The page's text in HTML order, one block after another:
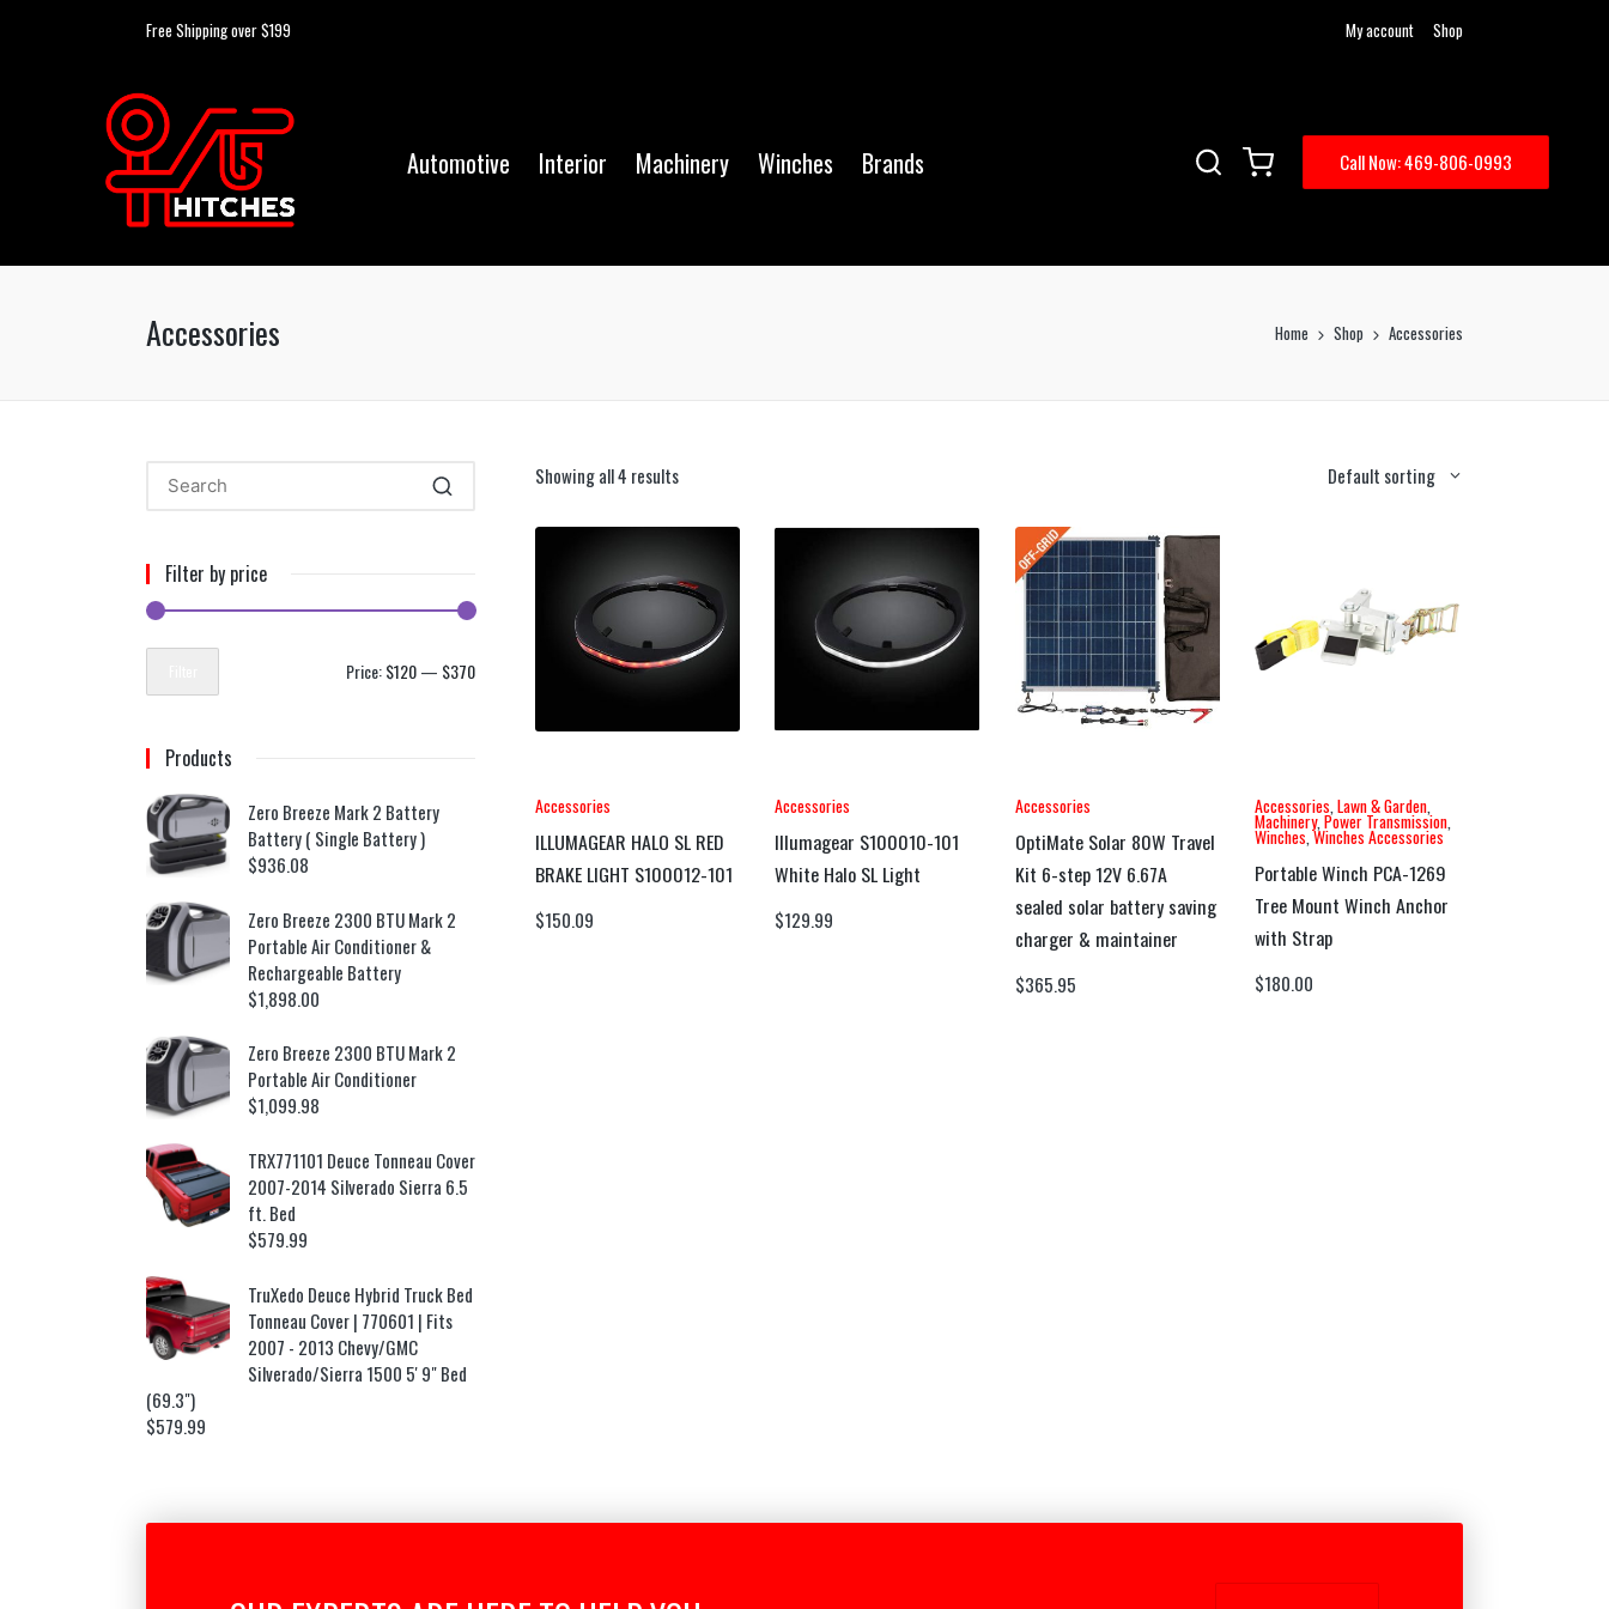
Free Shipping over $199 My account Shop
Automotive Interior Machinery Winches Brands Call Now: 469-806-0993
Accessories Home Shop Accessories
Showing all 4 results Default sorting
Accessories
ILLUMAGEAR HALO SL RED
BRAKE LIGHT S100012-101
$150.09
Accessories
Illumagear S100010-101
White Halo SL Light
$129.99
Accessories
OptiMate Solar 80W Travel
Kit 6-step 12V 6.67A
sealed solar battery saving
charger & maintainer
$365.95
Accessories Lawn & Garden,
Machinery,Power Transmission,
Winches,Winches Accessories
Portable Winch PCA-1269
Tree Mount Winch Anchor
with Strap
$180.00
Filter by price
Price:$120— $370
Products
Zero Breeze Mark 2 Battery
Battery ( Single Battery )
$936.08
Zero Breeze 2300 BTU Mark 2
Portable Air Conditioner &
Rechargeable Battery
$1,898.00
Zero Breeze 2300 BTU Mark 2
Portable Air Conditioner
$1,099.98
TRX771101 Deuce Tonneau Cover
2007-2014 Silverado Sierra 6.5
ft. Bed
$579.99
TruXedo Deuce Hybrid Truck Bed
Tonneau Cover | 770601 | Fits
2007 - 2013 Chevy/GMC
Silverado/Sierra 1500 5' 9" Bed
(69.3")
$579.99